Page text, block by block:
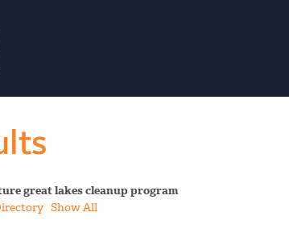
great lakes cleanup program
Show All